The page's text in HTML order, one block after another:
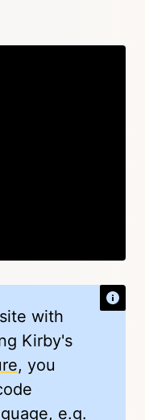
with
Kirby's
, you
e.g.